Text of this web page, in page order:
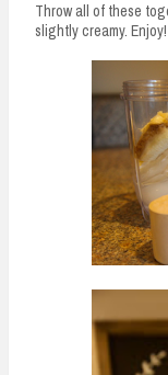
Throw all of these
slightly creamy. Enjoy!